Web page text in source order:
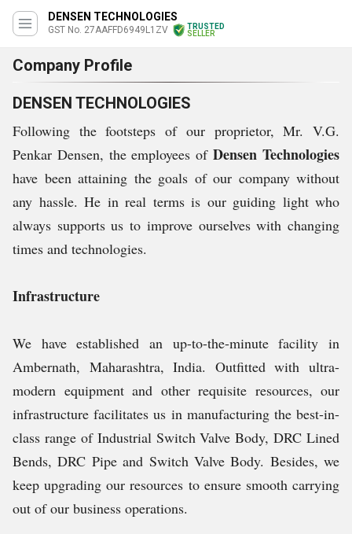
DENSEN TECHNOLOGIES
GST No. 27AAFFD6949L1ZV
TRUSTED
SELLER
Company Profile
DENSEN TECHNOLOGIES
Following the footsteps of our proprietor, Mr. V.G.
Penkar Densen, the employees ofDensen Technologies
have been attaining the goals of our company without
any hassle. He in real terms is our guiding light who
always supports us to improve ourselves with changing
times and technologies.
Infrastructure
We have established an up-to-the-minute facility in
Ambernath, Maharashtra, India. Outfitted with ultra-
modern equipment and other requisite resources, our
infrastructure facilitates us in manufacturing the best-in-
class range of Industrial Switch Valve Body, DRC Lined
Bends, DRC Pipe and Switch Valve Body. Besides, we
keep upgrading our resources to ensure smooth carrying
out of our business operations.